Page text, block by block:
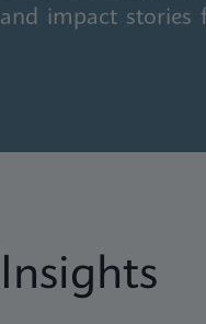
and impact stories
Insights